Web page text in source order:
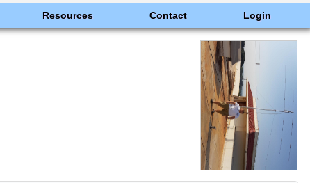
Resources Contact Login